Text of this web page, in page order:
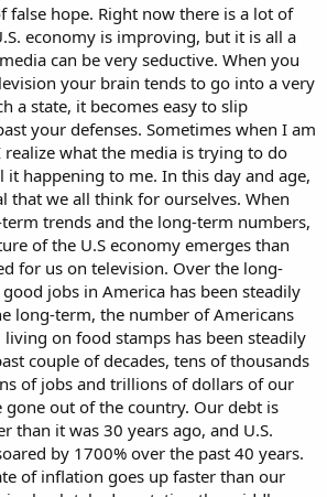
false hope. Right now there is a lot of
economy is improving, but it is all a
can be very seductive. When you
your brain tends to go into a very
a state, it becomes easy to slip
your defenses. Sometimes when I am
what the media is trying to do
it happening to me. In this day and age,
that we all think for ourselves. When
trends and the long-term numbers,
of the U.S economy emerges than
for us on television. Over the long-
jobs in America has been steadily
long-term, the number of Americans
on food stamps has been steadily
couple of decades, tens of thousands
of jobs and trillions of dollars of our
gone out of the country. Our debt is
than it was 30 years ago, and U.S.
by 1700% over the past 40 years.
of inflation goes up faster than our